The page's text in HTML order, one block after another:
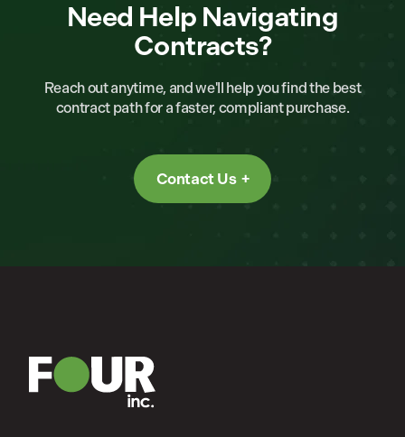
Need Help Navigating
Contracts?
Reach out anytime, and we'll help you find the best
contract path for a faster, compliant purchase.
Contact Us